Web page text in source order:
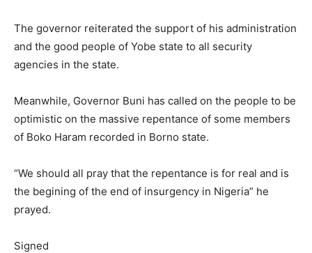
The governor reiterated the support of his administration
and the good people of Yobe state to all security
agencies in the state.
Meanwhile, Governor Buni has called on the people to be
optimistic on the massive repentance of some members
of Boko Haram recorded in Borno state.
“We should all pray that the repentance is for real and is
the begining of the end of insurgency in Nigeria” he
prayed.
Signed